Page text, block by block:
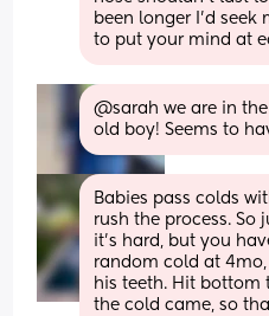
been longer I’d seek
to put your mind at
@sarah we are in
old boy! Seems to
Babies pass colds
rush the process. So
it’s hard, but you
random cold at
his teeth. Hit bottom
the cold came, so